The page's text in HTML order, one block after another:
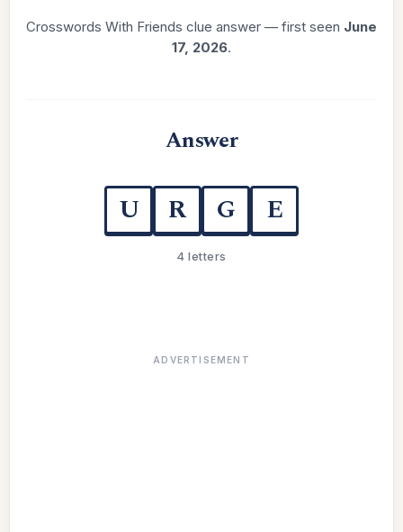
Crosswords With Friends clue answer — first seen June
17, 2026.
Answer
U R G E
4 letters
ADVERTISEMENT